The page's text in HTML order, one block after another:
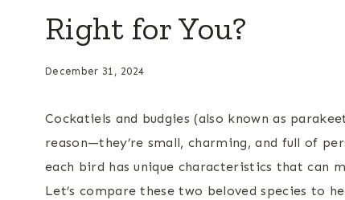
Right for You?
December 31, 2024
Cockatiels and budgies (also known as
reason—they’re small, charming, and full of
each bird has unique characteristics that
Let’s compare these two beloved species to